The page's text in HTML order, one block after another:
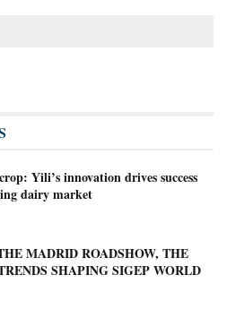
Yili’s innovation drives success
dairy market
MADRID ROADSHOW, THE
SHAPING SIGEP WORLD